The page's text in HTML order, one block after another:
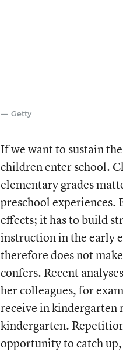
Getty
If we want to sustain
children enter school.
elementary grades
preschool experiences.
effects; it has to build
instruction in the early
therefore does not
confers. Recent
her colleagues, for
receive in kindergarten
kindergarten.
opportunity to catch